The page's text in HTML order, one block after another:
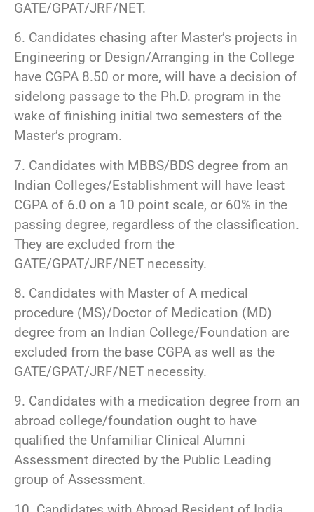
GATE/GPAT/JRF/NET.
6. Candidates chasing after Master’s projects in
Engineering or Design/Arranging in the College
have CGPA 8.50 or more, will have a decision of
sidelong passage to the Ph.D. program in the
wake of finishing initial two semesters of the
Master’s program.
7. Candidates with MBBS/BDS degree from an
Indian Colleges/Establishment will have least
CGPA of 6.0 on a 10 point scale, or 60% in the
passing degree, regardless of the classification.
They are excluded from the
GATE/GPAT/JRF/NET necessity.
8. Candidates with Master of A medical
procedure (MS)/Doctor of Medication (MD)
degree from an Indian College/Foundation are
excluded from the base CGPA as well as the
GATE/GPAT/JRF/NET necessity.
9. Candidates with a medication degree from an
abroad college/foundation ought to have
qualified the Unfamiliar Clinical Alumni
Assessment directed by the Public Leading
group of Assessment.